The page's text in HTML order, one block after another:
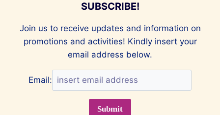
SUBSCRIBE!
Join us to receive updates and information on
promotions and activities! Kindly insert your
email address below.
Email: